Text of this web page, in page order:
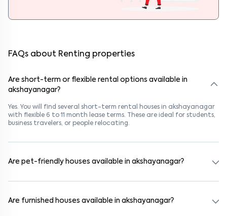
FAQs about Renting properties
Are short-term or flexible rental options available in
akshayanagar?
Yes. You will find several short-term rental houses in akshayanagar
with flexible 6 to 11 month lease terms. These are ideal for students,
business travelers, or people relocating.
Are pet-friendly houses available in akshayanagar?
before booking.
Are furnished houses available in akshayanagar?